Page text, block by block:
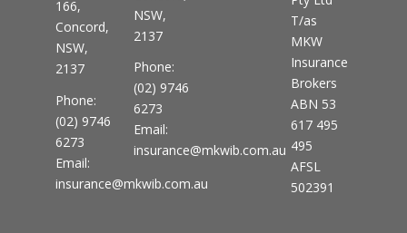
166,
Concord,
NSW,
2137
Phone:
(02) 9746
6273
Email:
insurance@mkwib.com.au
NSW,
2137
Phone:
(02) 9746
6273
Email:
insurance@mkwib.com.au
T/as
MKW
Insurance
Brokers
ABN 53
617 495
495
AFSL
502391